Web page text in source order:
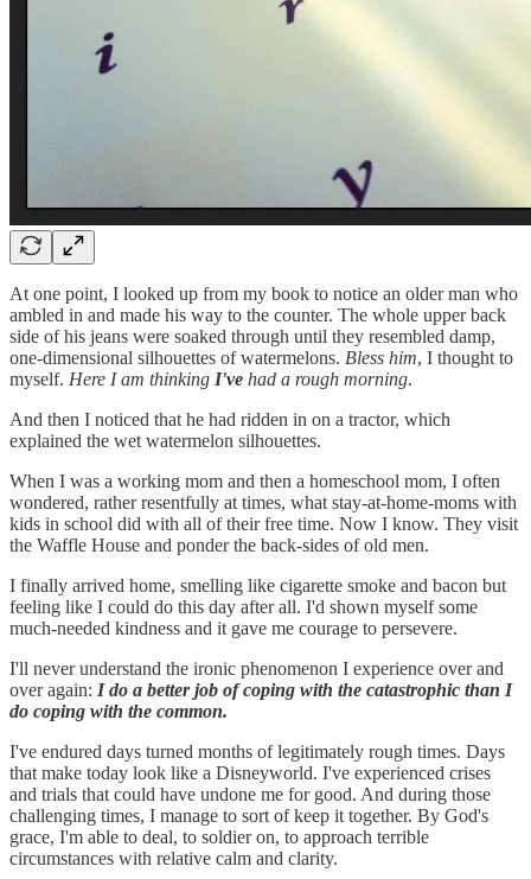
At one point, I looked up from my book to notice an older man who
ambled in and made his way to the counter. The whole upper back
side of his jeans were soaked through until they resembled damp,
one-dimensional silhouettes of watermelons. Bless him, I thought to
myself. Here I am thinking I've had a rough morning.
And then I noticed that he had ridden in on a tractor, which
explained the wet watermelon silhouettes.
When I was a working mom and then a homeschool mom, I often
wondered, rather resentfully at times, what stay-at-home-moms with
kids in school did with all of their free time. Now I know. They visit
the Waffle House and ponder the back-sides of old men.
I finally arrived home, smelling like cigarette smoke and bacon but
feeling like I could do this day after all. I'd shown myself some
much-needed kindness and it gave me courage to persevere.
I'll never understand the ironic phenomenon I experience over and
over again: I do a better job of coping with the catastrophic than I
do coping with the common.
I've endured days turned months of legitimately rough times. Days
that make today look like a Disneyworld. I've experienced crises
and trials that could have undone me for good. And during those
challenging times, I manage to sort of keep it together. By God's
grace, I'm able to deal, to soldier on, to approach terrible
circumstances with relative calm and clarity.